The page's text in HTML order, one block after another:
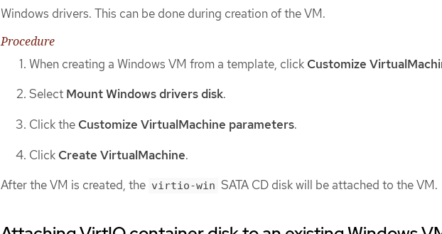
Windows drivers. This can be done during creation of the VM.
Procedure
When creating a Windows VM from a template, click Customize
Select Mount Windows drivers disk.
Click the Customize VirtualMachine parameters.
Click Create VirtualMachine.
After the VM is created, the virtio-win SATA CD disk will be attached to the VM.